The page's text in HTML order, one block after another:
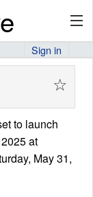
Sign in
☆
to launch
at
May 31,